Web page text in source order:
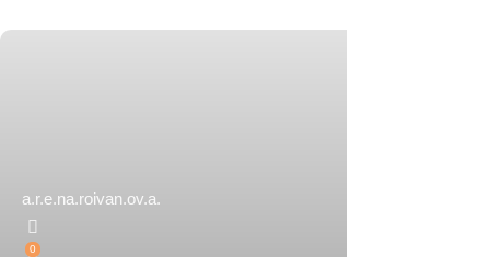
a.r.e.na.roivan.ov.a.
0